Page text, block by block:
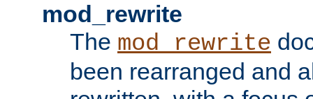
mod_rewrite
The mod_rewrite
been rearranged and